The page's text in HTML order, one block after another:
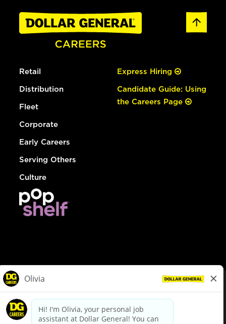
Retail
Distribution
Fleet
Corporate
Early Careers
Serving Others
Culture
Express Hiring
Candidate Guide: Using
the Careers Page
dollargeneral.com|Privacy Policy|Terms & Conditions
Your Privacy Choices